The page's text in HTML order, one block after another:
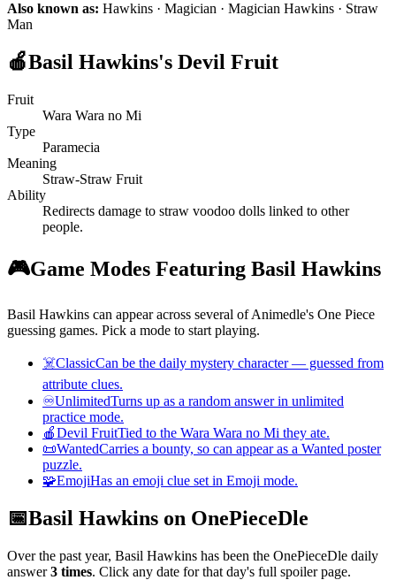
Also known as: Hawkins · Magician · Magician Hawkins · Straw
Man
🍎Basil Hawkins's Devil Fruit
Fruit
Wara Wara no Mi
Type
Paramecia
Meaning
Straw-Straw Fruit
Ability
Redirects damage to straw voodoo dolls linked to other
people.
🎮Game Modes Featuring Basil Hawkins
Basil Hawkins can appear across several of Animedle's One Piece
guessing games. Pick a mode to start playing.
☠️ClassicCan be the daily mystery character — guessed from
attribute clues.
♾️UnlimitedTurns up as a random answer in unlimited
practice mode.
🍎Devil FruitTied to the Wara Wara no Mi they ate.
📜WantedCarries a bounty, so can appear as a Wanted poster
puzzle.
🧩EmojiHas an emoji clue set in Emoji mode.
📅Basil Hawkins on OnePieceDle
Over the past year, Basil Hawkins has been the OnePieceDle daily
answer3 times. Click any date for that day's full spoiler page.